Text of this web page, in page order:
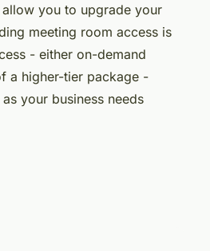
you to upgrade your
meeting room access is
- either on-demand
a higher-tier package -
your business needs